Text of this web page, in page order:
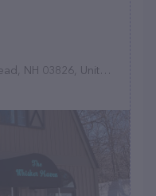
03826, United States